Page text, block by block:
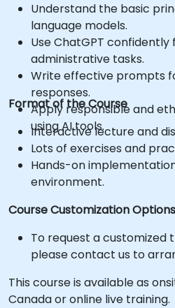
Understand the basic
language models.
Use ChatGPT
administrative tasks.
Write effective prompts
responses.
Apply responsible and
using AI tools.
Format of the Course
Interactive lecture and
Lots of exercises and
Hands-on
environment.
Course Customization Options
To request a customized
please contact us to
This course is available as
Canada or online live training.